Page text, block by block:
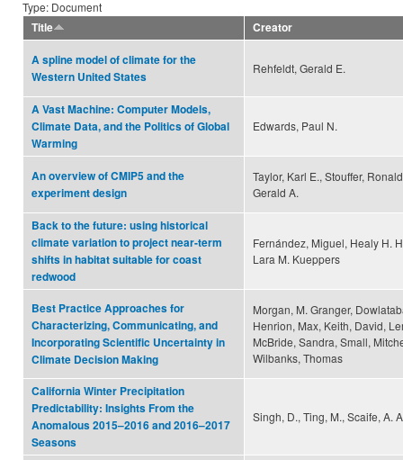
Type: Document
Title
Creator
A spline model of climate for the
Western United States
Rehfeldt, Gerald E.
A Vast Machine: Computer Models,
Climate Data, and the Politics of Global
Warming
Edwards, Paul N.
An overview of CMIP5 and the
experiment design
Taylor, Karl E., Stouffer,
Gerald A.
Back to the future: using historical
climate variation to project near-term
shifts in habitat suitable for coast
redwood
Fernández, Miguel, Healy H.
Lara M. Kueppers
Best Practice Approaches for
Characterizing, Communicating, and
Incorporating Scientific Uncertainty in
Climate Decision Making
Morgan, M. Granger,
Henrion, Max, Keith, David,
McBride, Sandra, Small,
Wilbanks, Thomas
California Winter Precipitation
Predictability: Insights From the
Anomalous 2015–2016 and 2016–2017
Seasons
Singh, D., Ting, M., Scaife, A.